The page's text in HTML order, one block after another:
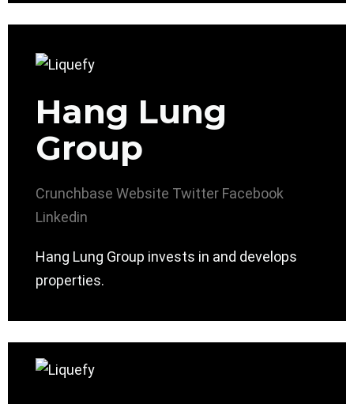
Hang Lung
Group
Crunchbase Website Twitter Facebook
Linkedin
Hang Lung Group invests in and develops
properties.